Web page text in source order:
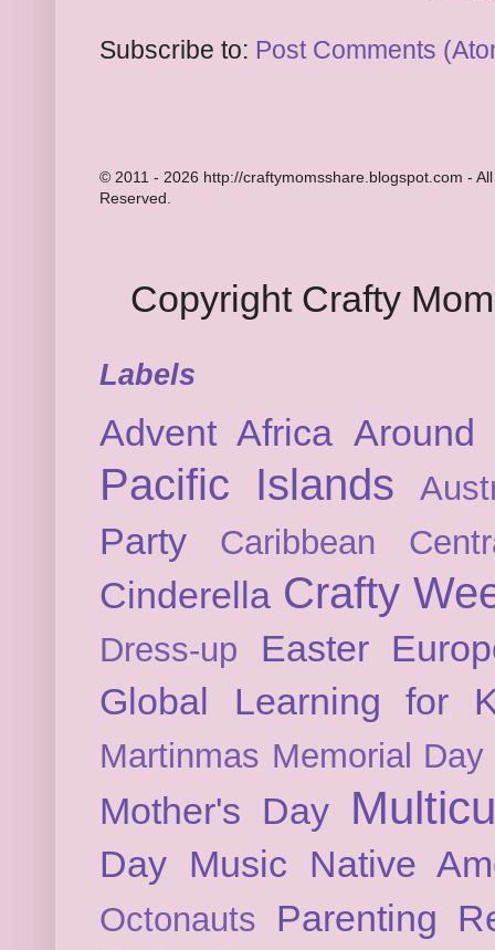
Subscribe to: Post Comments
© 2011 - 2026 http://craftymomsshare.blogspot.com -
Reserved.
Copyright Crafty
Labels
Advent Africa
Pacific Islands
Party Caribbean
Cinderella Crafty
Dress-up Easter
Global Learning for
Martinmas Memorial Day
Mother's Day
Day Music Native
Octonauts Parenting